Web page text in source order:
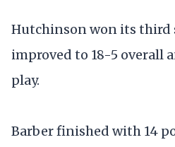
Hutchinson won its third
improved to 18-5 overall
play.
Barber finished with 14